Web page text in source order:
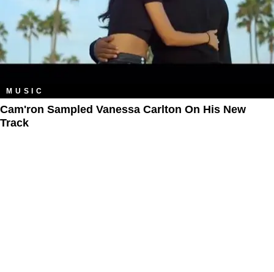
MUSIC
Cam'ron Sampled Vanessa Carlton On His New
Track